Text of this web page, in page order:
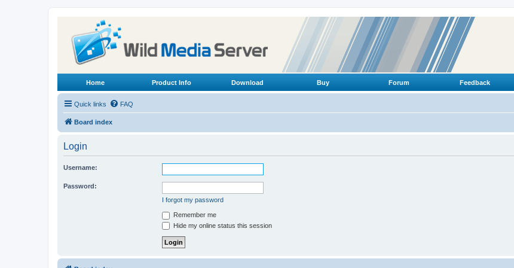
Home Product Info Download Buy Forum Feedback
Quick links FAQ
Board index
Login
Username:
Password:
I forgot my password
Remember me
Hide my online status this session